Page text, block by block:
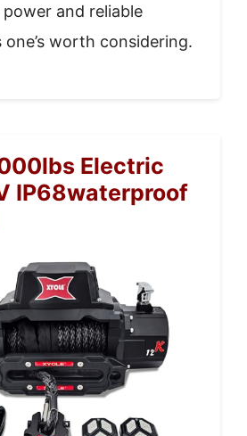
and reliable
worth considering.
Electric
IP68waterproof